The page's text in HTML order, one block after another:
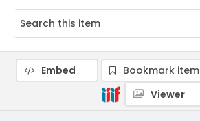
Embed
Bookmark item
Viewer